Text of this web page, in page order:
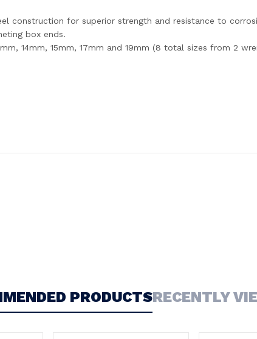
construction for superior strength and resistance to
box ends.
14mm, 15mm, 17mm and 19mm (8 total sizes from 2
PRODUCTSRECENTLY